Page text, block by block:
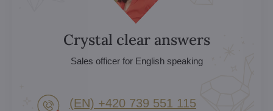
Crystal clear answers
Sales officer for English speaking
(EN) +420 739 551 115